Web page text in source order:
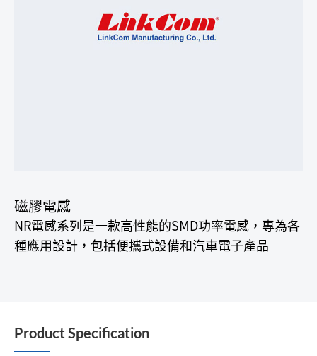
磁膠電感
NR電感系列是一款高性能的SMD功率電感，專為各
種應用設計，包括便攜式設備和汽車電子產品
Product Specification